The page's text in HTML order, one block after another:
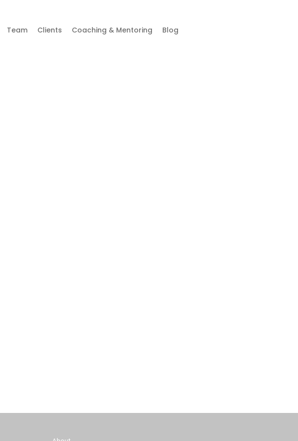
Team Clients Coaching & Mentoring Blog